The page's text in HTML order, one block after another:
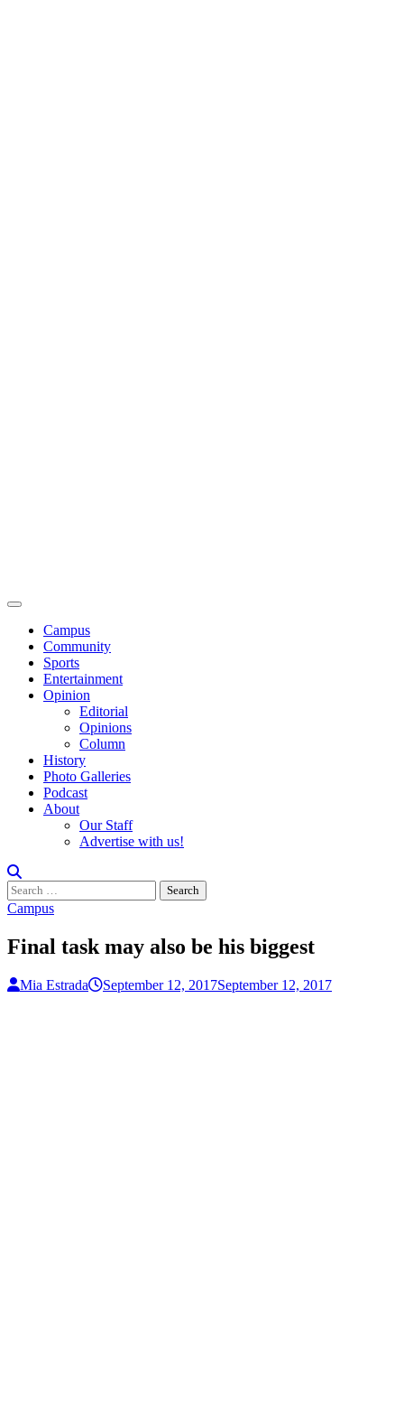
Campus
Community
Sports
Entertainment
Opinion
Editorial
Opinions
Column
History
Photo Galleries
Podcast
About
Our Staff
Advertise with us!
Search
for:
Campus
Final task may also be his biggest
Mia Estrada September 12, 2017September 12, 2017